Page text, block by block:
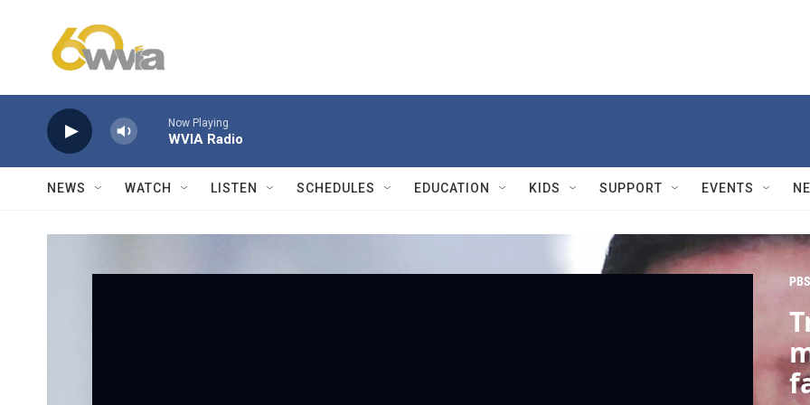
Now Playing
WVIA Radio
NEWS WATCH LISTEN SCHEDULES EDUCATION KIDS SUPPORT EVENTS